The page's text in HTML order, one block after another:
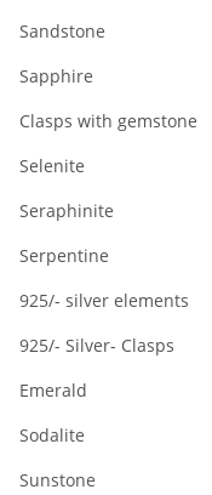
Sandstone
Sapphire
Clasps with gemstone
Selenite
Seraphinite
Serpentine
925/- silver elements
925/- Silver- Clasps
Emerald
Sodalite
Sunstone